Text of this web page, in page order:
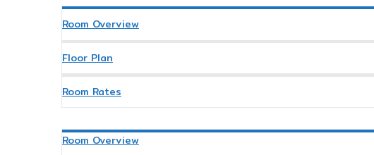
Room Overview
Floor Plan
Room Rates
Room Overview